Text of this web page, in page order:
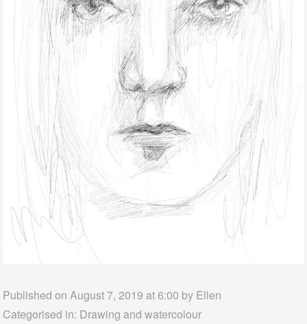
Published on August 7, 2019 at 6:00 by Ellen
Categorised in: Drawing and watercolour